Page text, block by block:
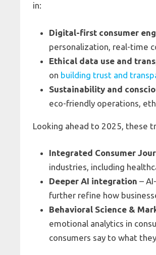
in:
Digital-first consumer
personalization, real-time
Ethical data use and
on building trust and
Sustainability and
eco-friendly operations,
Looking ahead to 2025, these
Integrated Consumer
industries, including
Deeper AI integration –
further refine how
Behavioral Science &
emotional analytics in
consumers say to what